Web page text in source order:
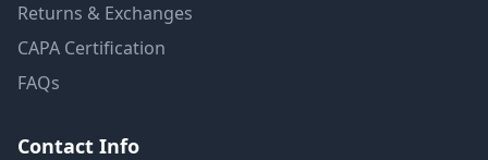
Returns & Exchanges
CAPA Certification
FAQs
Contact Info